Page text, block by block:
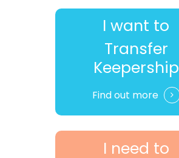
I want to
Transfer
Keepership
Find out more
I need to